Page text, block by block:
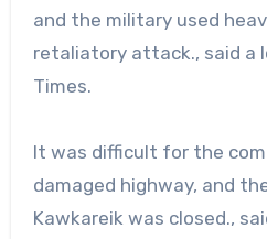
and the military used
retaliatory attack., said a
Times.
It was difficult for the
damaged highway, and
Kawkareik was closed.,